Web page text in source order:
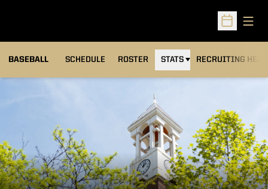
Open
BASEBALL SCHEDULE ROSTER STATS RECRUITING